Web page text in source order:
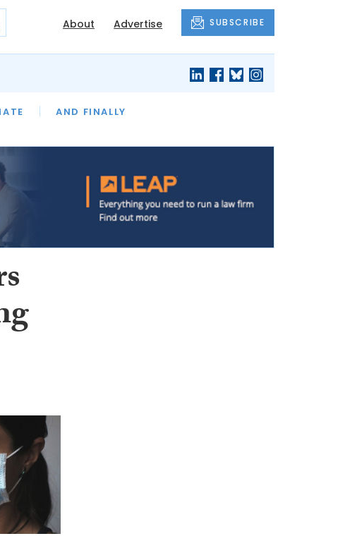
About Advertise SUBSCRIBE
AND FINALLY
OF THE MONTH